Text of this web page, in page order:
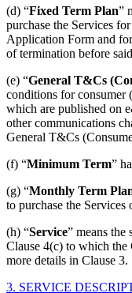
(d) “Fixed Term Plan”
purchase the Services
Application Form and
of termination before
(e) “General T&Cs
conditions for consumer
which are published on
other communications
General T&Cs
(f) “Minimum Term”
(g) “Monthly Term
to purchase the
(h) “Service” means the
Clause 4(c) to which the
more details in Clause 3.
3. SERVICE